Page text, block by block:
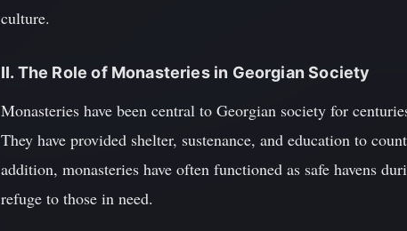
culture.
II. The Role of Monasteries in Georgian Society
Monasteries have been central to Georgian society for
They have provided shelter, sustenance, and education to
addition, monasteries have often functioned as safe havens
refuge to those in need.